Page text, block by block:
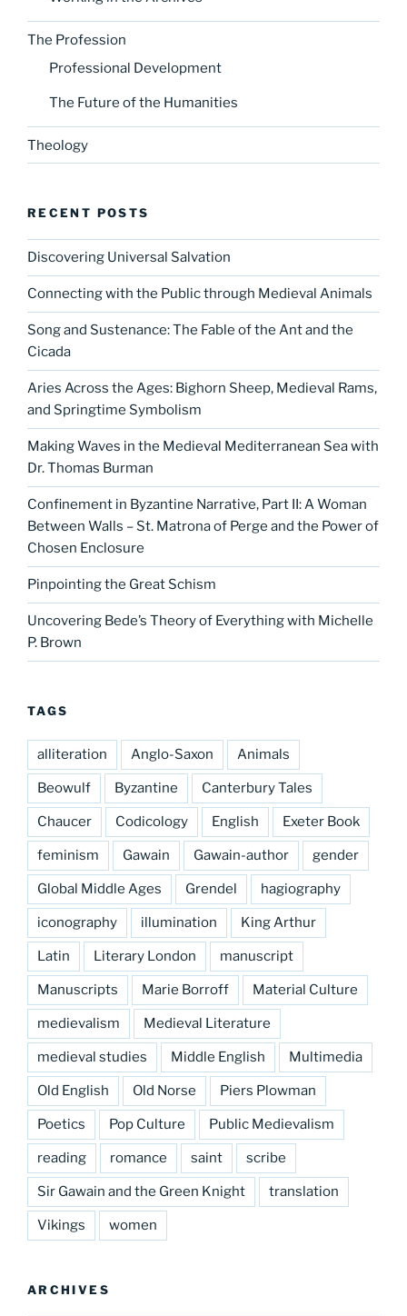
The Profession
Professional Development
The Future of the Humanities
Theology
RECENT POSTS
Discovering Universal Salvation
Connecting with the Public through Medieval Animals
Song and Sustenance: The Fable of the Ant and the
Cicada
Aries Across the Ages: Bighorn Sheep, Medieval Rams,
and Springtime Symbolism
Making Waves in the Medieval Mediterranean Sea with
Dr. Thomas Burman
Confinement in Byzantine Narrative, Part II: A Woman
Between Walls – St. Matrona of Perge and the Power of
Chosen Enclosure
Pinpointing the Great Schism
Uncovering Bede’s Theory of Everything with Michelle
P. Brown
TAGS
alliteration Anglo-Saxon Animals
Beowulf Byzantine Canterbury Tales
Chaucer Codicology English Exeter Book
feminism Gawain Gawain-author gender
Global Middle Ages Grendel hagiography
iconography illumination King Arthur
Latin Literary London manuscript
Manuscripts Marie Borroff Material Culture
medievalism Medieval Literature
medieval studies Middle English Multimedia
Old English Old Norse Piers Plowman
Poetics Pop Culture Public Medievalism
reading romance saint scribe
Sir Gawain and the Green Knight translation
Vikings women
ARCHIVES